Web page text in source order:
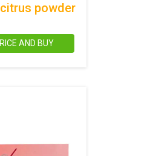
powder
AND BUY